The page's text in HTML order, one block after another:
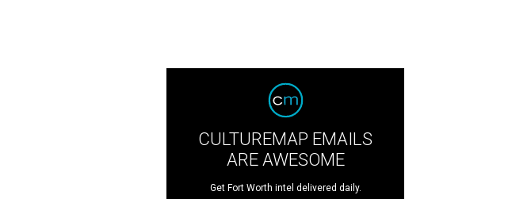
CULTUREMAP EMAILS
ARE AWESOME
Get Fort Worth intel delivered daily.